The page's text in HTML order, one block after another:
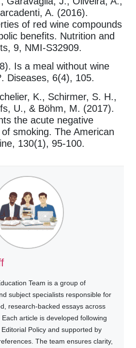
A. (2016).
of red wine compounds
benefits. Nutrition and
9, NMI-S32909.
Is a meal without wine
Diseases, 6(4), 105.
K., Schirmer, S. H.,
U., & Böhm, M. (2017).
the acute negative
smoking. The American
130(1), 95-100.
Team is a group of
subject specialists responsible for
research-backed essays across
article is developed following
Policy and supported by
The team ensures clarity,